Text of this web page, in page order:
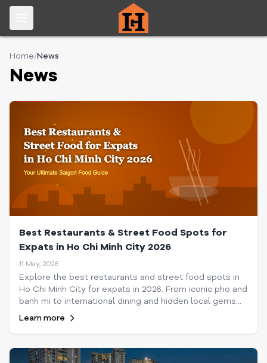
Home/News
News
Best Restaurants & Street Food Spots for
Expats in Ho Chi Minh City 2026
11 May, 2026
Explore the best restaurants and street food spots in
Ho Chi Minh City for expats in 2026. From iconic pho and
banh mi to international dining and hidden local gems
across Saigon's vibrant neighborhoods.
Learn more